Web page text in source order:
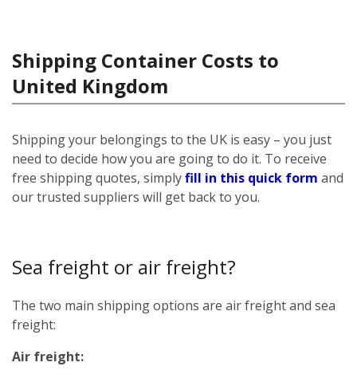
Shipping Container Costs to
United Kingdom
Shipping your belongings to the UK is easy – you just
need to decide how you are going to do it. To receive
free shipping quotes, simplyfill in this quick form and
our trusted suppliers will get back to you.
Sea freight or air freight?
The two main shipping options are air freight and sea
freight:
Air freight: